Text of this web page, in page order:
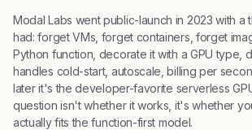
Modal Labs went public-launch in 2023 with a
had: forget VMs, forget containers, forget
Python function, decorate it with a GPU type,
handles cold-start, autoscale, billing per
later it's the developer-favorite serverless
question isn't whether it works, it's whether
actually fits the function-first model.